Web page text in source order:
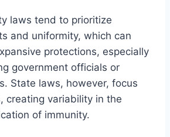
laws tend to prioritize
and uniformity, which can
protections, especially
government officials or
State laws, however, focus
creating variability in the
of immunity.